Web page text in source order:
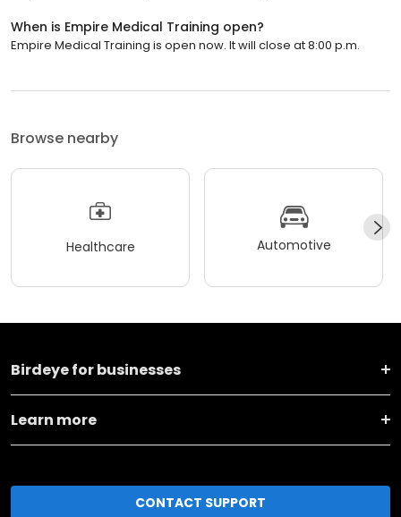
When is Empire Medical Training open?
Empire Medical Training is open now. It will close at 8:00 p.m.
Browse nearby
Healthcare Automotive
Birdeye for businesses
Learn more
CONTACT SUPPORT